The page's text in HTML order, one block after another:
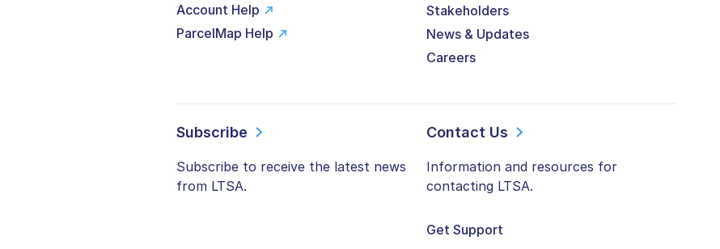
Account Help
ParcelMap Help
Stakeholders
News & Updates
Careers
Subscribe
Subscribe to receive the latest news
from LTSA.
Contact Us
Information and resources for
contacting LTSA.
Get Support